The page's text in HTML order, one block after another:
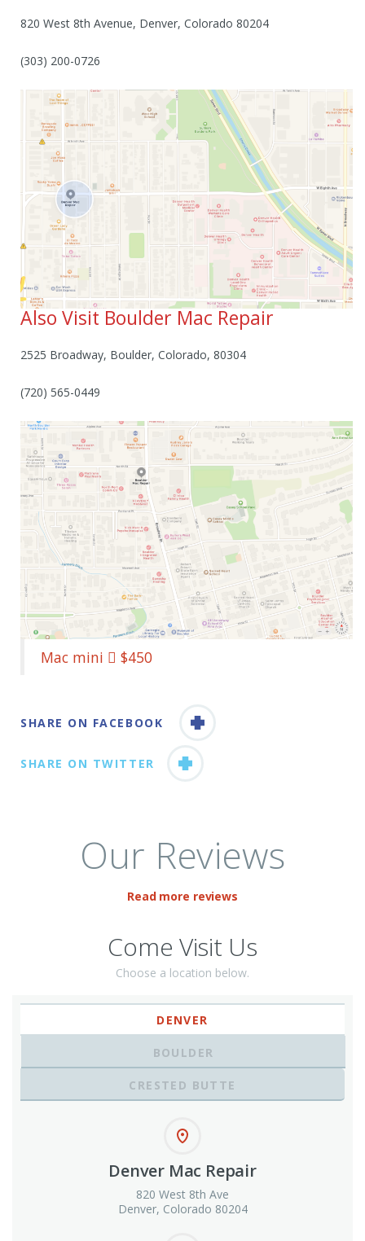
820 West 8th Avenue, Denver, Colorado 80204
(303) 200-0726
Also Visit Boulder Mac Repair
2525 Broadway, Boulder, Colorado, 80304
(720) 565-0449
Mac mini  $450
SHARE ON FACEBOOK
SHARE ON TWITTER
Our Reviews
Read more reviews
Come Visit Us
Choose a location below.
DENVER
BOULDER
CRESTED BUTTE
Denver Mac Repair
820 West 8th Ave
Denver, Colorado 80204